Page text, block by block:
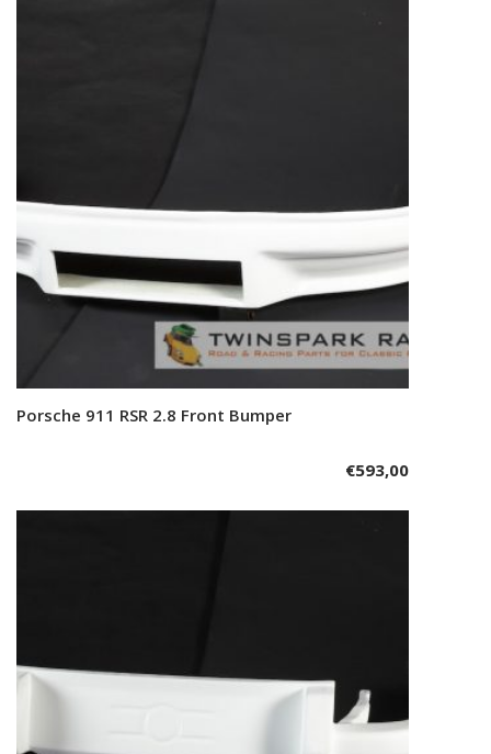
Add to cart
Porsche 911 RSR 2.8 Front Bumper
€593,00